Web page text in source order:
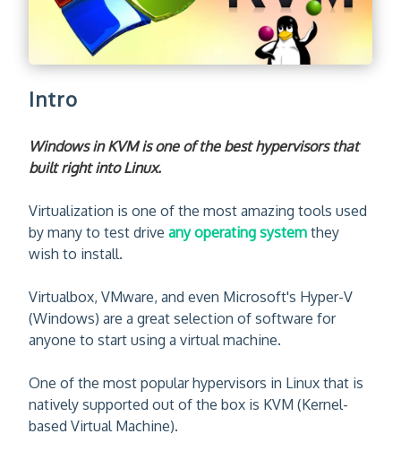
Intro
Windows in KVM is one of the best hypervisors that
built right into Linux.
Virtualization is one of the most amazing tools used
by many to test drive any operating system they
wish to install.
Virtualbox, VMware, and even Microsoft's Hyper-V
(Windows) are a great selection of software for
anyone to start using a virtual machine.
One of the most popular hypervisors in Linux that is
natively supported out of the box is KVM (Kernel-
based Virtual Machine).